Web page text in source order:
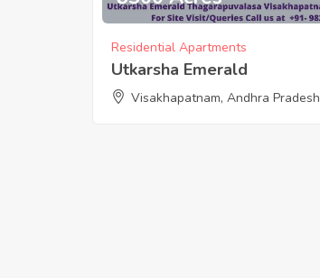
Residential Apartments
Utkarsha Emerald
Visakhapatnam, Andhra Pradesh